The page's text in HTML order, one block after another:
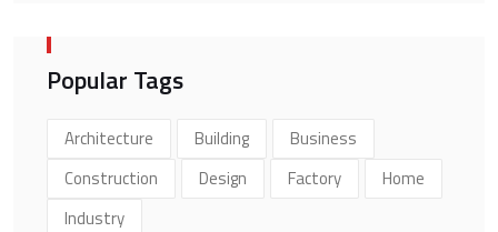
Popular Tags
Architecture Building
Business
Construction
Design Factory
Home
Industry